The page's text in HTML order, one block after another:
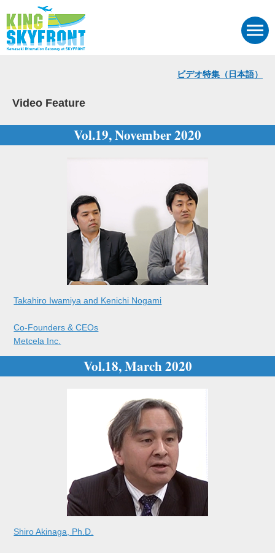
ビデオ特集（日本語）
Video Feature
Vol.19, November 2020
Takahiro Iwamiya and Kenichi Nogami
Co-Founders & CEOs
Metcela Inc.
Vol.18, March 2020
Shiro Akinaga, Ph.D.